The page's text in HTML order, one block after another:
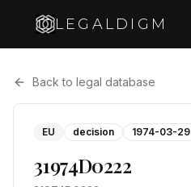
LEGALDIGM
Back to legal database
EU decision 1974-03-29
31974D0222